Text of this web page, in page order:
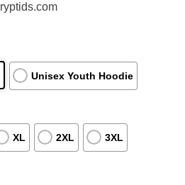
Unisex Youth Hoodie
XL 2XL 3XL